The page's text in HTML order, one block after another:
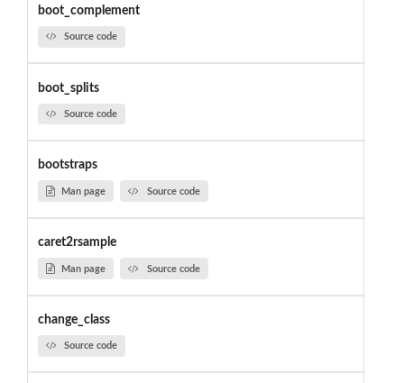
boot_complement
Source code
boot_splits
Source code
bootstraps
Man page Source code
caret2rsample
Man page Source code
change_class
Source code